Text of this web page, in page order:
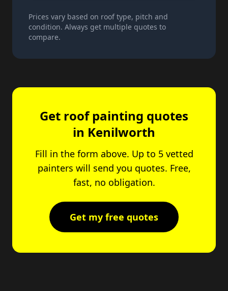
Prices vary based on roof type, pitch and
condition. Always get multiple quotes to
compare.
Get roof painting quotes
in Kenilworth
Fill in the form above. Up to 5 vetted
painters will send you quotes. Free,
fast, no obligation.
Get my free quotes